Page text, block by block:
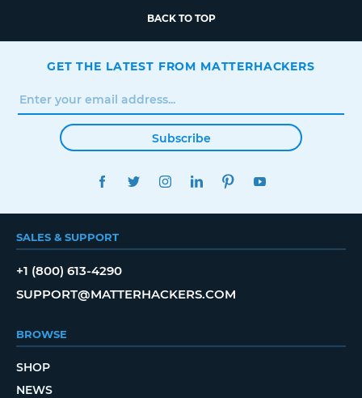
BACK TO TOP
GET THE LATEST FROM MATTERHACKERS
Subscribe
FACEBOOKTWITTERINSTAGRAMLINKEDINPINTEREST
SALES & SUPPORT
+1 (800) 613-4290
SUPPORT@MATTERHACKERS.COM
BROWSE
SHOP
NEWS